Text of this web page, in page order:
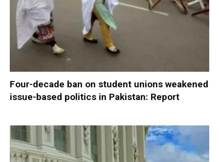
Four-decade ban on student unions weakened
issue-based politics in Pakistan: Report